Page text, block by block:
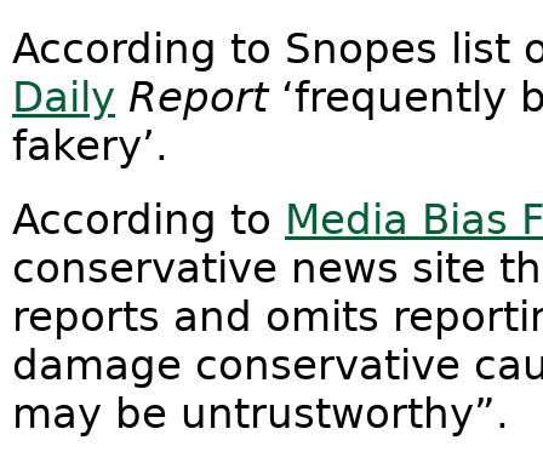
According to Snopes list
Daily Report‘frequently
fakery’.
According to Media Bias
conservative news site
reports and omits
damage conservative
may be untrustworthy”.